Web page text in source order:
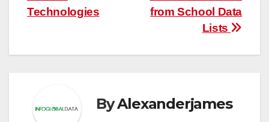
from School Data
Lists
Technologies
ByAlexanderjames